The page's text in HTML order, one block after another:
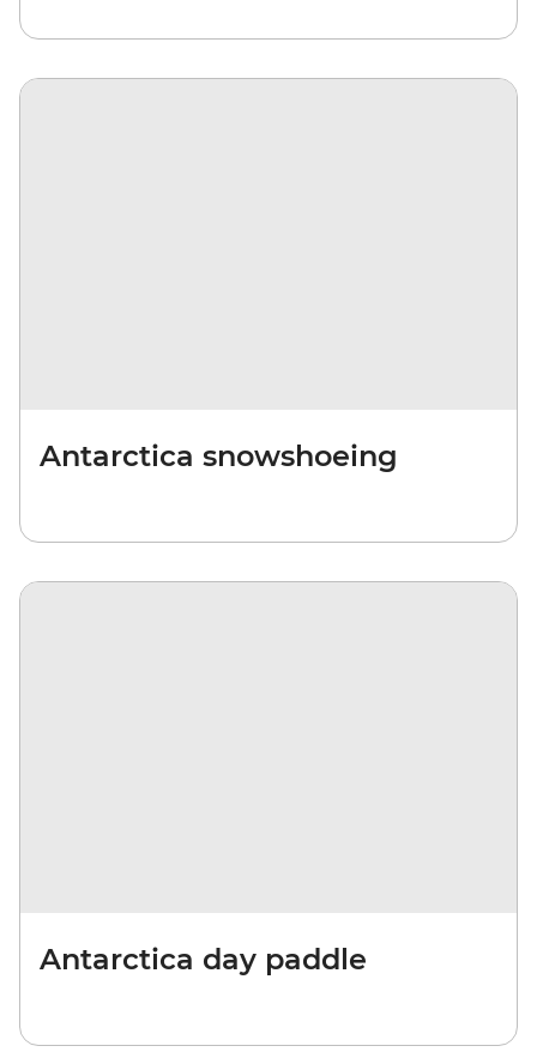
Antarctica snowshoeing
Antarctica day paddle